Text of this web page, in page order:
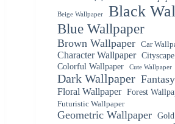
Beige Wallpaper Black
Blue Wallpaper
Brown Wallpaper Car
Character Wallpaper
Colorful Wallpaper
Cute Wallpaper
Dark Wallpaper
Floral Wallpaper Forest
Futuristic Wallpaper
Geometric Wallpaper